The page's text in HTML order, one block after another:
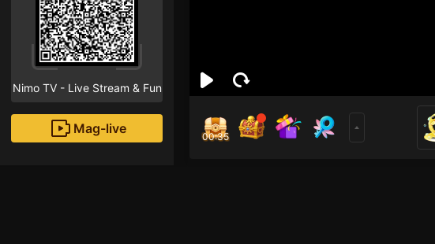
Nimo TV - Live Stream & Fun
Mag-live
00:35